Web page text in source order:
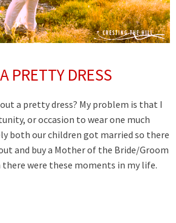
PRETTY DRESS
a pretty dress? My problem is that I
or occasion to wear one much
both our children got married so there
and buy a Mother of the Bride/Groom
were these moments in my life.